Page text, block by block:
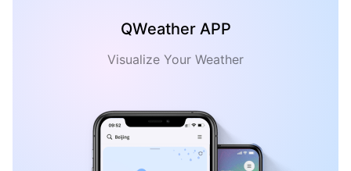
QWeather APP
Visualize Your Weather